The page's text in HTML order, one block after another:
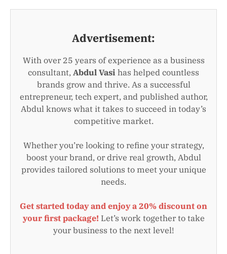
Advertisement:
With over 25 years of experience as a business
consultant, Abdul Vasi has helped countless
brands grow and thrive. As a successful
entrepreneur, tech expert, and published author,
Abdul knows what it takes to succeed in today’s
competitive market.
Whether you’re looking to refine your strategy,
boost your brand, or drive real growth, Abdul
provides tailored solutions to meet your unique
needs.
Get started today and enjoy a 20% discount on
your first package! Let’s work together to take
your business to the next level!